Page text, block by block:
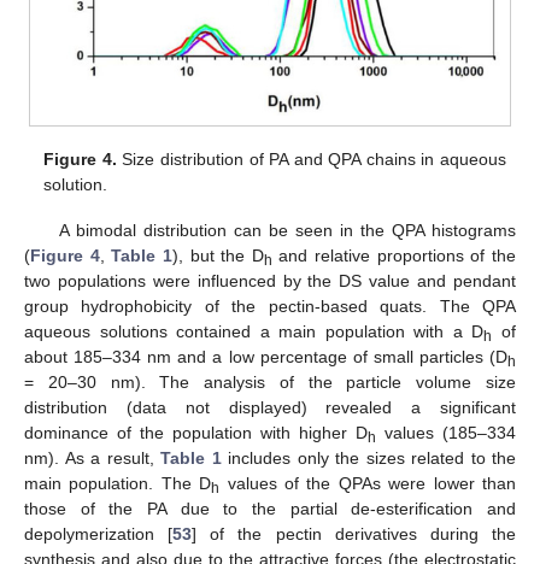
Figure 4. Size distribution of PA and QPA chains in aqueous
solution.
A bimodal distribution can be seen in the QPA histograms
(Figure 4,Table 1), but the Dh and relative proportions of the
two populations were influenced by the DS value and pendant
group hydrophobicity of the pectin-based quats. The QPA
aqueous solutions contained a main population with a Dh
of
about 185–334 nm and a low percentage of small particles (Dh
= 20–30 nm). The analysis of the particle volume size
distribution (data not displayed) revealed a significant
dominance of the population with higher Dh values (185–334
nm). As a result, Table 1includes only the sizes related to the
main population. The Dh values of the QPAs were lower than
those of the PA due to the partial de-esterification and
depolymerization [53] of the pectin derivatives during the
synthesis and also due to the attractive forces (the electrostatic